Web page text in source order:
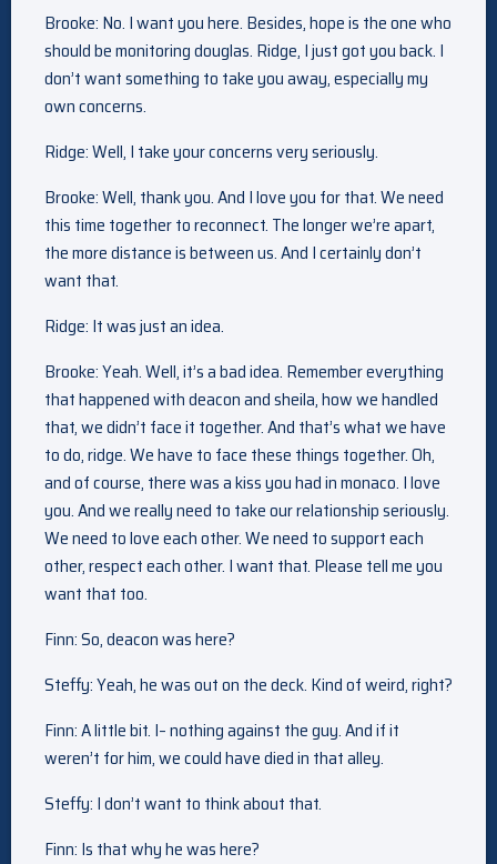
Brooke: No. I want you here. Besides, hope is the one who
should be monitoring douglas. Ridge, I just got you back. I
don’t want something to take you away, especially my
own concerns.
Ridge: Well, I take your concerns very seriously.
Brooke: Well, thank you. And I love you for that. We need
this time together to reconnect. The longer we’re apart,
the more distance is between us. And I certainly don’t
want that.
Ridge: It was just an idea.
Brooke: Yeah. Well, it’s a bad idea. Remember everything
that happened with deacon and sheila, how we handled
that, we didn’t face it together. And that’s what we have
to do, ridge. We have to face these things together. Oh,
and of course, there was a kiss you had in monaco. I love
you. And we really need to take our relationship seriously.
We need to love each other. We need to support each
other, respect each other. I want that. Please tell me you
want that too.
Finn: So, deacon was here?
Steffy: Yeah, he was out on the deck. Kind of weird, right?
Finn: A little bit. I– nothing against the guy. And if it
weren’t for him, we could have died in that alley.
Steffy: I don’t want to think about that.
Finn: Is that why he was here?